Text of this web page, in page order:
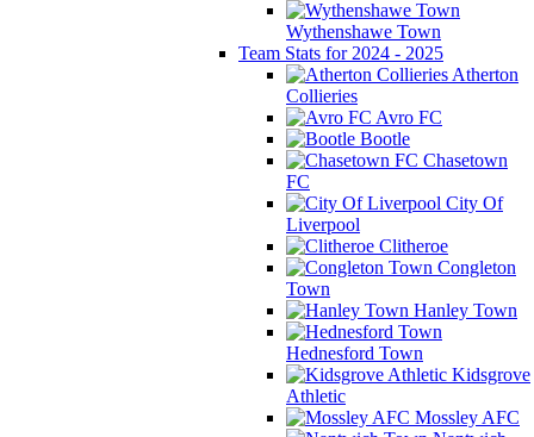
Wythenshawe Town
Team Stats for 2024 - 2025
Atherton
Collieries
Avro FC
Bootle
Chasetown
FC
City Of
Liverpool
Clitheroe
Congleton
Town
Hanley Town
Hednesford Town
Kidsgrove
Athletic
Mossley AFC